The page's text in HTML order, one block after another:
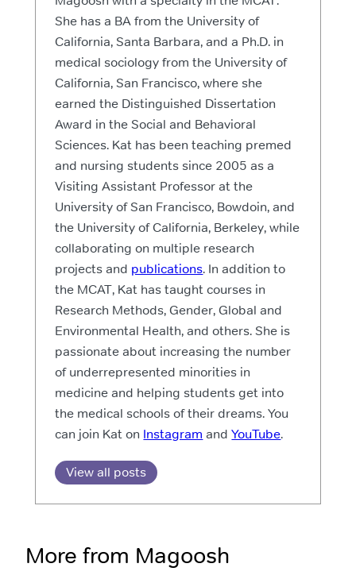
She has a BA from the University of
California, Santa Barbara, and a Ph.D. in
medical sociology from the University of
California, San Francisco, where she
earned the Distinguished Dissertation
Award in the Social and Behavioral
Sciences. Kat has been teaching premed
and nursing students since 2005 as a
Visiting Assistant Professor at the
University of San Francisco, Bowdoin, and
the University of California, Berkeley, while
collaborating on multiple research
projects and publications. In addition to
the MCAT, Kat has taught courses in
Research Methods, Gender, Global and
Environmental Health, and others. She is
passionate about increasing the number
of underrepresented minorities in
medicine and helping students get into
the medical schools of their dreams. You
can join Kat on Instagram andYouTube.
View all posts
More from Magoosh